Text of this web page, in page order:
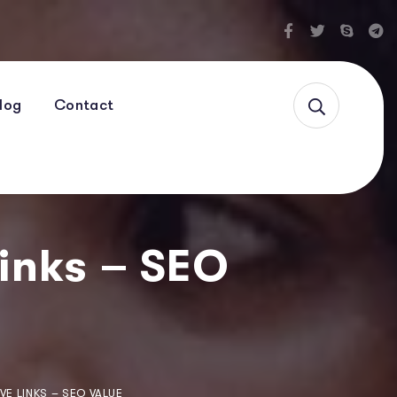
Contact
– SEO
LINKS – SEO VALUE